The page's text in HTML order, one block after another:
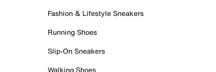
Fashion & Lifestyle Sneakers
Running Shoes
Slip-On Sneakers
Walking Shoes